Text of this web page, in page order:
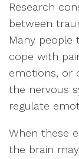
Research
between
Many
cope with
emotions, or
the nervous
regulate
When these
the brain